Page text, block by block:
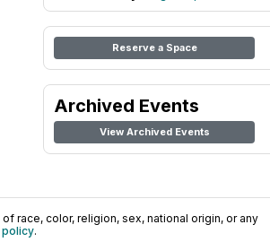
Reserve a Space
Archived Events
View Archived Events
race, color, religion, sex, national origin, or any
policy.